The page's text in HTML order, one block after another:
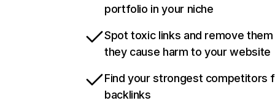
portfolio in your niche
Spot toxic links and remove
they cause harm to your website
Find your strongest competitors
backlinks